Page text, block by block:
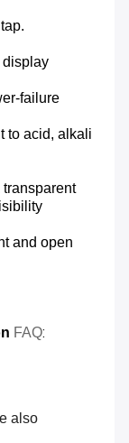
display
failure
to acid, alkali
and open
FAQ:
also